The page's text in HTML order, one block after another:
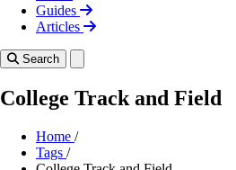
Guides
Articles
Search
College Track and Field
Home /
Tags /